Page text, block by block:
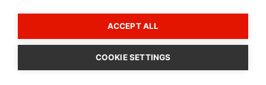
see all
Most Popular Recent Videos
CookieHub - Development mode
ACCEPT ALL
COOKIE SETTINGS